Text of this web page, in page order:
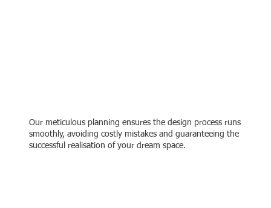
Our meticulous planning ensures the design process runs
smoothly, avoiding costly mistakes and guaranteeing the
successful realisation of your dream space.